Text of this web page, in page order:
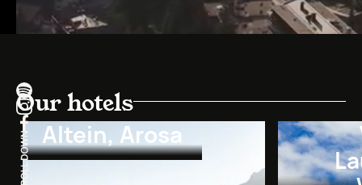
Our hotels
Altein, Arosa